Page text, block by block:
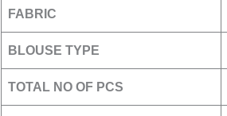
FABRIC
BLOUSE TYPE
TOTAL NO OF PCS